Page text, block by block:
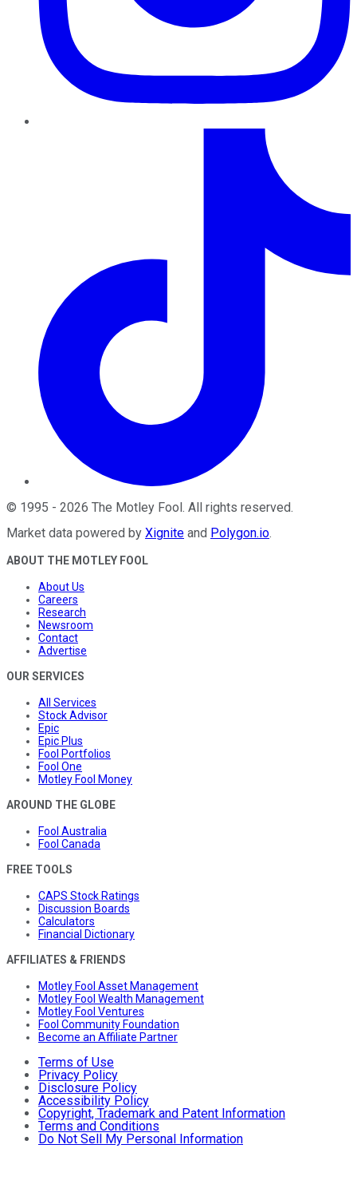
© 1995 - 2026 The Motley Fool . All rights reserved.
Market data powered by Xignite and Polygon.io.
ABOUT THE MOTLEY FOOL
About Us
Careers
Research
Newsroom
Contact
Advertise
OUR SERVICES
All Services
Stock Advisor
Epic
Epic Plus
Fool Portfolios
Fool One
Motley Fool Money
AROUND THE GLOBE
Fool Australia
Fool Canada
FREE TOOLS
CAPS Stock Ratings
Discussion Boards
Calculators
Financial Dictionary
AFFILIATES & FRIENDS
Motley Fool Asset Management
Motley Fool Wealth Management
Motley Fool Ventures
Fool Community Foundation
Become an Affiliate Partner
Terms of Use
Privacy Policy
Disclosure Policy
Accessibility Policy
Copyright, Trademark and Patent Information
Terms and Conditions
Do Not Sell My Personal Information